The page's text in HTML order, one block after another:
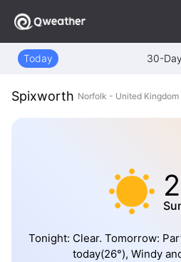
Today 30-Day
Spixworth Norfolk - United Kingdom
Tonight: Clear. Tomorrow:
today(26°), Windy